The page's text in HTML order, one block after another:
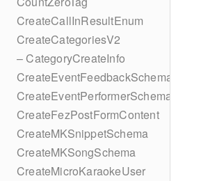
CreateCallInResultEnum
CreateCategoriesV2
– CategoryCreateInfo
CreateEventFeedbackSchema
CreateEventPerformerSchema
CreateFezPostFormContent
CreateMKSnippetSchema
CreateMKSongSchema
CreateMicroKaraokeUser